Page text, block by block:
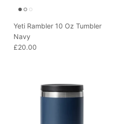
Yeti Rambler 10 Oz Tumbler
Navy
£20.00